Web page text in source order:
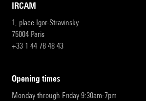
IRCAM
1, place Igor-Stravinsky
75004 Paris
+33 1 44 78 48 43
opening times
Monday through Friday 9:30am-7pm